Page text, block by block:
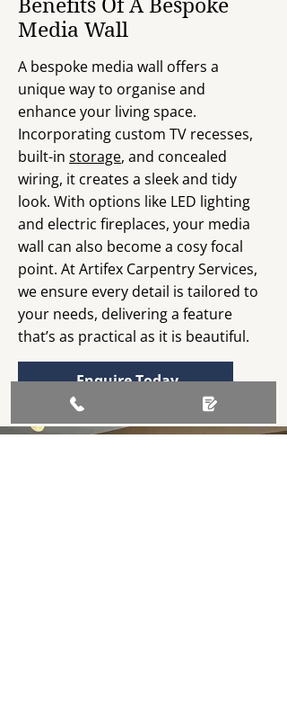
Benefits Of A Bespoke
Media Wall
A bespoke media wall offers a
unique way to organise and
enhance your living space.
Incorporating custom TV recesses,
built-in storage, and concealed
wiring, it creates a sleek and tidy
look. With options like LED lighting
and electric fireplaces, your media
wall can also become a cosy focal
point. At Artifex Carpentry Services,
we ensure every detail is tailored to
your needs, delivering a feature
that’s as practical as it is beautiful.
Enquire Today